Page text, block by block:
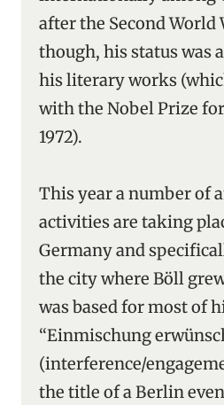
after the Second World
though, his status was
his literary works
with the Nobel Prize
1972).
This year a number of
activities are taking
Germany and
the city where Böll
was based for most of
“Einmischung
(interference/
the title of a Berlin